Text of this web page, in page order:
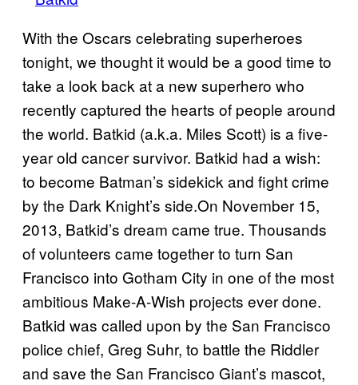
With the Oscars celebrating superheroes
tonight, we thought it would be a good time to
take a look back at a new superhero who
recently captured the hearts of people around
the world. Batkid (a.k.a. Miles Scott) is a five-
year old cancer survivor. Batkid had a wish:
to become Batman’s sidekick and fight crime
by the Dark Knight’s side.On November 15,
2013, Batkid’s dream came true. Thousands
of volunteers came together to turn San
Francisco into Gotham City in one of the most
ambitious Make-A-Wish projects ever done.
Batkid was called upon by the San Francisco
police chief, Greg Suhr, to battle the Riddler
and save the San Francisco Giant’s mascot,